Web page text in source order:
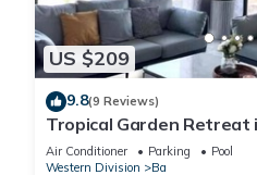
US $209
9.8(9 Reviews)
Tropical Garden Retreat
Bedroom, 2 Bath Villa
Air Conditioner Parking
Pool
Western Division
Ba